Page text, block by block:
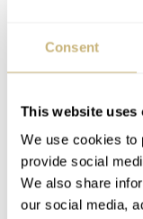
Consent
This website uses
We use cookies to
provide social
We also share
our social media,
This intensely